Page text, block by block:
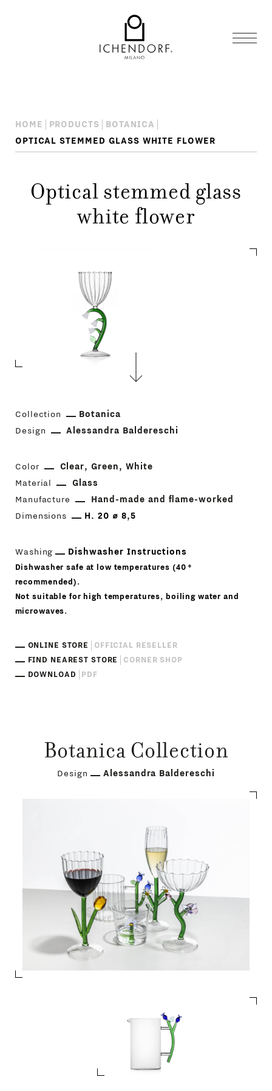
HOME PRODUCTS
BOTANICA
OPTICAL STEMMED GLASS WHITE FLOWER
Optical stemmed glass
white flower
Collection
Botanica
Design
Alessandra Baldereschi
Color Clear Green
White
Material
Glass
Manufacture
Hand-made and flame-worked
Dimensions
H. 20 ⌀ 8,5
Washing Dishwasher Instructions
Dishwasher safe at low temperatures (40 °
recommended).
Not suitable for high temperatures, boiling water and
microwaves.
ONLINE STORE
OFFICIAL RESELLER
FIND NEAREST STORE
CORNER SHOP
DOWNLOAD
PDF
Botanica Collection
Design Alessandra Baldereschi